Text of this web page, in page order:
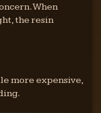
When
the resin
more expensive,